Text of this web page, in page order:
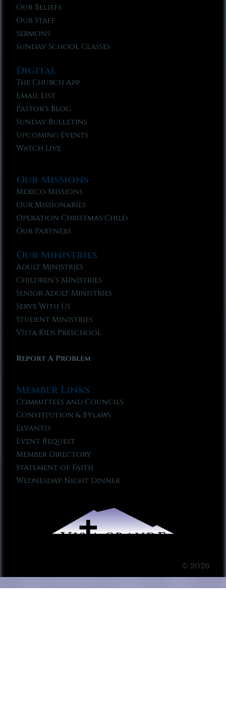
Our Beliefs
Our Staff
Sermons
Sunday School Classes
Digital
The Church App
Email List
Pastor’s Blog
Sunday Bulletins
Upcoming Events
Watch Live
Our Missions
Mexico Missions
Our Missionaries
Operation Christmas Child
Our Partners
Our Ministries
Adult Ministries
Children’s Ministries
Senior Adult Ministries
Serve With Us
Student Ministries
Vista Kids Preschool
Report A Problem
Member Links
Committees and Councils
Constitution & Bylaws
Elvanto
Event Request
Member Directory
Statement of Faith
Wednesday Night Dinner
© 2026